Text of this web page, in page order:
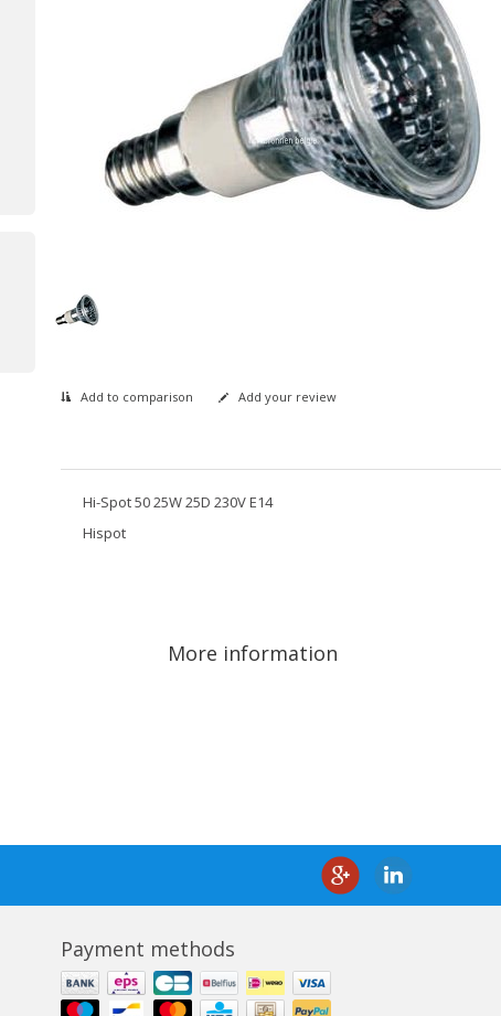
Add to comparison Add your review
Hi-Spot 50 25W 25D 230V E14
Hispot
More information
Payment methods